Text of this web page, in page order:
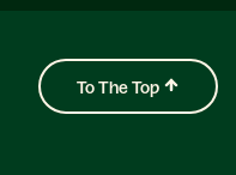
To The Top